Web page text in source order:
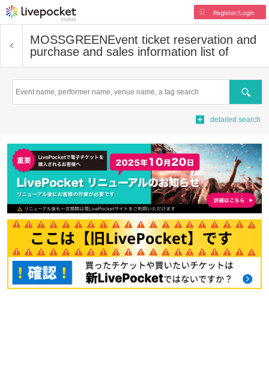
Register/Login
MOSSGREENEvent ticket reservation and
purchase and sales information list of
Search
detailed search